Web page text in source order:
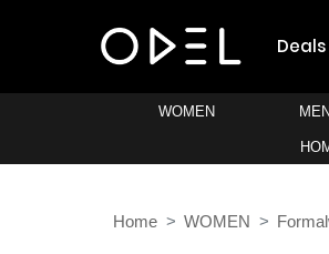
Deals
WOMEN MEN
Home WOMEN